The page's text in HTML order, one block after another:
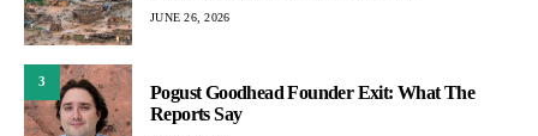
JUNE 26, 2026
3
Pogust Goodhead Founder Exit: What The
Reports Say